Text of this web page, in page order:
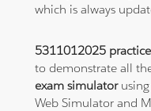
which is always
5311012025
to demonstrate all
exam simulatorusing
Web Simulator and